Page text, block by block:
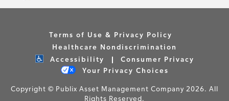
Terms of Use & Privacy Policy
Healthcare Nondiscrimination
Accessibility
Consumer Privacy
Your Privacy Choices
Copyright © Publix Asset Management Company 2026. All
Rights Reserved.